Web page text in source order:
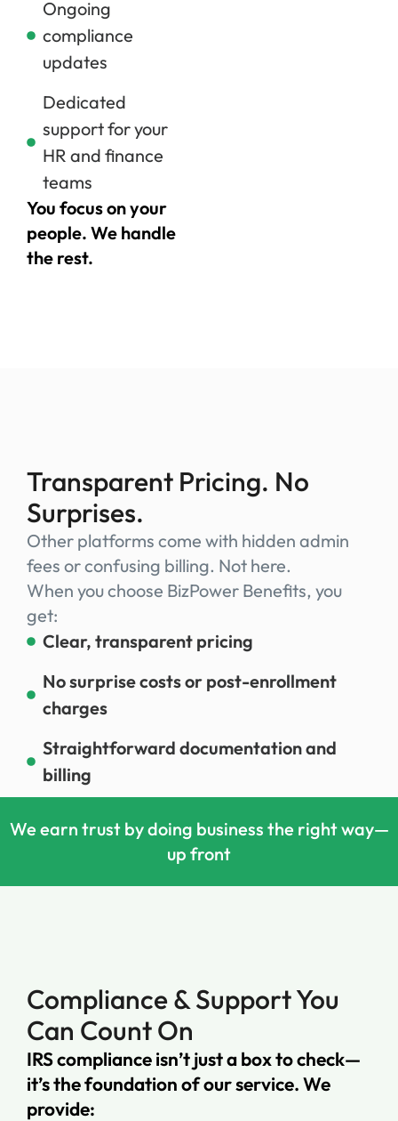
Ongoing
compliance
updates
Dedicated
support for your
HR and finance
teams
You focus on your
people. We handle
the rest.
Transparent Pricing. No
Surprises.
Other platforms come with hidden admin
fees or confusing billing. Not here.
When you choose BizPower Benefits, you
get:
Clear, transparent pricing
No surprise costs or post-enrollment
charges
Straightforward documentation and
billing
We earn trust by doing business the right way—
up front
Compliance & Support You
Can Count On
IRS compliance isn’t just a box to check—
it’s the foundation of our service. We
provide: